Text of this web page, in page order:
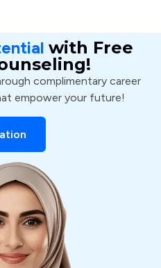
with Free
complimentary career
empower your future!